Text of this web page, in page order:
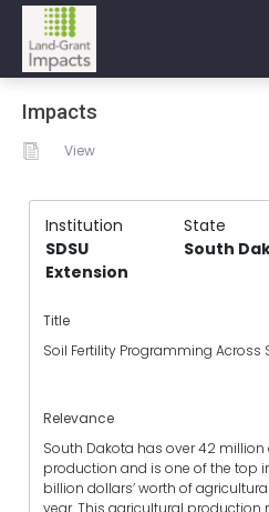
Impacts
View
Institution State
SDSU
Extension
South
Title
Soil Fertility Programming Across
Relevance
South Dakota has over 42
production and is one of the top
billion dollars’ worth of
year. This agricultural